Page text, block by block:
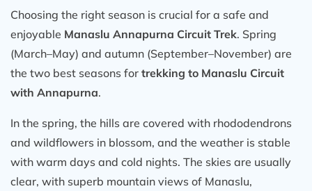
Choosing the right season is crucial for a safe and
enjoyable Manaslu Annapurna Circuit Trek. Spring
(March–May) and autumn (September–November) are
the two best seasons for trekking to Manaslu Circuit
with Annapurna.
In the spring, the hills are covered with rhododendrons
and wildflowers in blossom, and the weather is stable
with warm days and cold nights. The skies are usually
clear, with superb mountain views of Manaslu,